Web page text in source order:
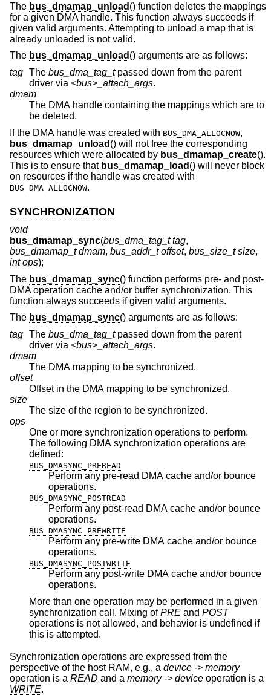
The bus_dmamap_unload () function deletes the mappings
for a given DMA handle. This function always succeeds if
given valid arguments. Attempting to unload a map that is
already unloaded is not valid.
The bus_dmamap_unload () arguments are as follows:
tag The bus_dma_tag_tpassed down from the parent
driver via <bus>_attach_args.
dmam
The DMA handle containing the mappings which are to
be deleted.
If the DMA handle was created with BUS_DMA_ALLOCNOW,
bus_dmamap_unload () will not free the corresponding
resources which were allocated by bus_dmamap_create().
This is to ensure that bus_dmamap_load () will never block
on resources if the handle was created with
BUS_DMA_ALLOCNOW.
SYNCHRONIZATION
void
bus_dmamap_sync(bus_dma_tag_t tag,
bus_dmamap_t dmam, bus_addr_t offset, bus_size_t size,
int ops);
The bus_dmamap_sync() function performs pre- and post-
DMA operation cache and/or buffer synchronization. This
function always succeeds if given valid arguments.
The bus_dmamap_sync() arguments are as follows:
tag The bus_dma_tag_tpassed down from the parent
driver via <bus>_attach_args.
dmam
The DMA mapping to be synchronized.
offset
Offset in the DMA mapping to be synchronized.
size
The size of the region to be synchronized.
ops
One or more synchronization operations to perform.
The following DMA synchronization operations are
defined:
BUS_DMASYNC_PREREAD
Perform any pre-read DMA cache and/or bounce
operations.
BUS_DMASYNC_POSTREAD
Perform any post-read DMA cache and/or bounce
operations.
BUS_DMASYNC_PREWRITE
Perform any pre-write DMA cache and/or bounce
operations.
BUS_DMASYNC_POSTWRITE
Perform any post-write DMA cache and/or bounce
operations.
More than one operation may be performed in a given
synchronization call. Mixing ofPRE and POST
operations is not allowed, and behavior is undefined if
this is attempted.
Synchronization operations are expressed from the
perspective of the host RAM, e.g., a device -> memory
operation is a READ and a memory -> device operation is a
WRITE.